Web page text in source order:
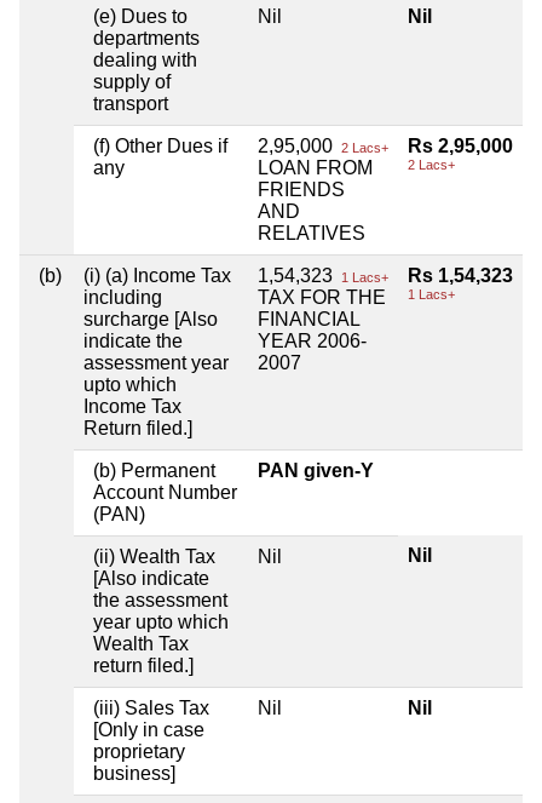
(e) Dues to
departments
dealing with
supply of
transport
Nil Nil
(f) Other Dues if
any
2,95,000 2 Lacs+
LOAN FROM
FRIENDS
AND
RELATIVES
Rs 2,95,000
2 Lacs+
(b)
(i) (a) Income Tax
including
surcharge [Also
indicate the
assessment year
upto which
Income Tax
Return filed.]
1,54,323 1 Lacs+
TAX FOR THE
FINANCIAL
YEAR 2006-
2007
Rs 1,54,323
1 Lacs+
(b) Permanent
Account Number
(PAN)
PAN given-Y
(ii) Wealth Tax
[Also indicate
the assessment
year upto which
Wealth Tax
return filed.]
Nil Nil
(iii) Sales Tax
[Only in case
proprietary
business]
Nil Nil